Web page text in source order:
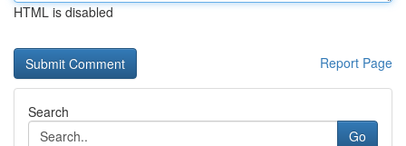
HTML is disabled
Report Page
Search
Go